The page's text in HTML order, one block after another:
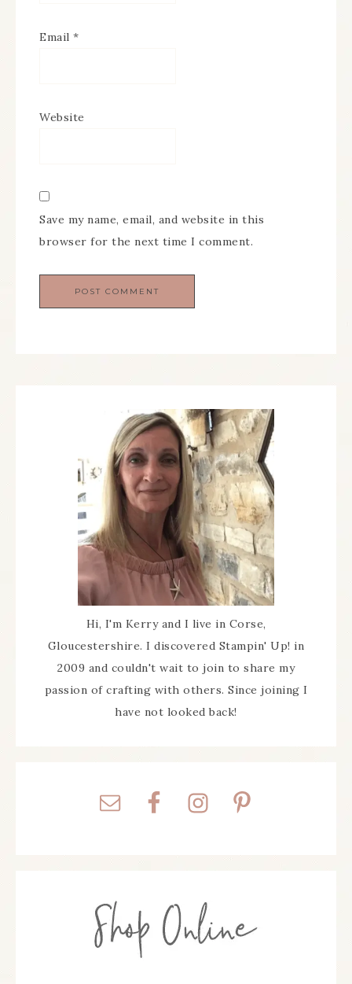
Email *
Website
Save my name, email, and website in this
browser for the next time I comment.
Hi, I'm Kerry and I live in Corse,
Gloucestershire. I discovered Stampin' Up! in
2009 and couldn't wait to join to share my
passion of crafting with others. Since joining I
have not looked back!